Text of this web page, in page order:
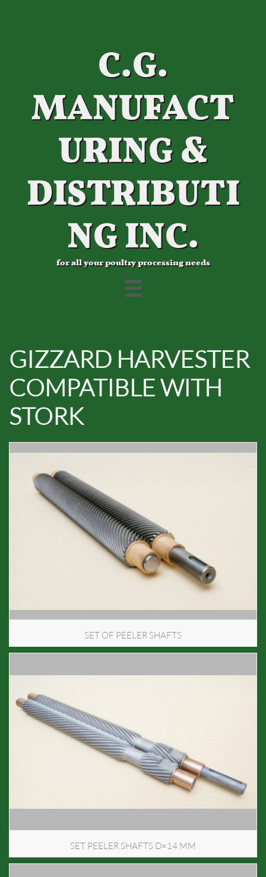
C.G.
MANUFACT
URING &
DISTRIBUTI
NG INC.
for all your poultry processing needs

GIZZARD HARVESTER
COMPATIBLE WITH
STORK
SET OF PEELER SHAFTS
SET PEELER SHAFTS D=14 MM